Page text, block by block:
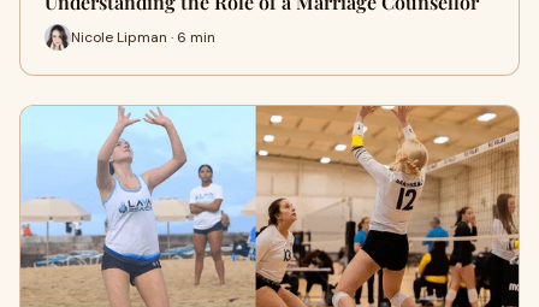
Nicole Lipman · 6 min